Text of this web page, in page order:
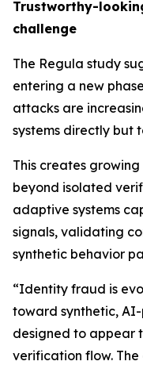
Trustworthy-
challenge
The Regula study
entering a new
attacks are
systems directly but
This creates growing
beyond isolated
adaptive systems
signals, validating
synthetic behavior
“Identity fraud is
toward synthetic,
designed to appear
verification flow.